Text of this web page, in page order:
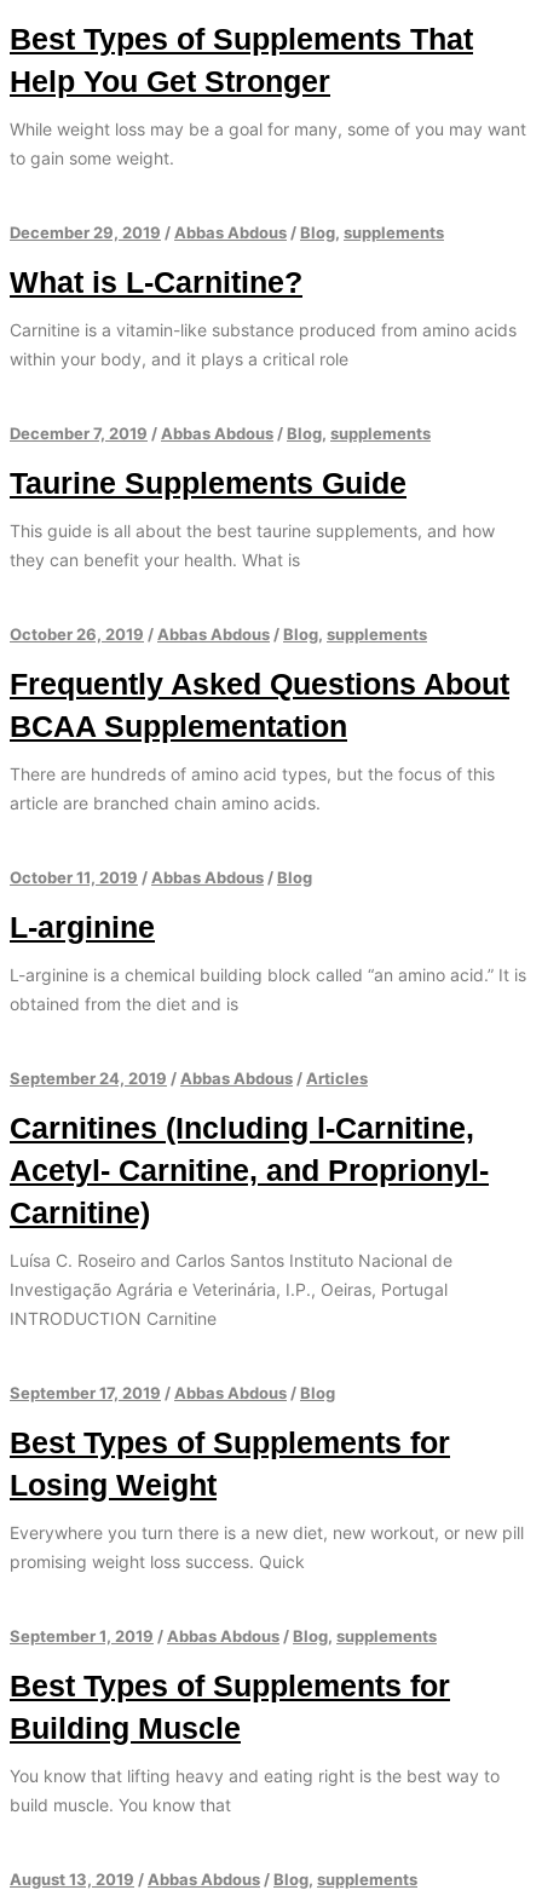
Best Types of Supplements That
Help You Get Stronger
While weight loss may be a goal for many, some of you may want
to gain some weight.
December 29, 2019 / Abbas Abdous / Blog, supplements
What is L-Carnitine?
Carnitine is a vitamin-like substance produced from amino acids
within your body, and it plays a critical role
December 7, 2019 / Abbas Abdous / Blog, supplements
Taurine Supplements Guide
This guide is all about the best taurine supplements, and how
they can benefit your health. What is
October 26, 2019 / Abbas Abdous / Blog, supplements
Frequently Asked Questions About
BCAA Supplementation
There are hundreds of amino acid types, but the focus of this
article are branched chain amino acids.
October 11, 2019 / Abbas Abdous / Blog
L-arginine
L-arginine is a chemical building block called “an amino acid.” It is
obtained from the diet and is
September 24, 2019 / Abbas Abdous / Articles
Carnitines (Including l-Carnitine,
Acetyl- Carnitine, and Proprionyl-
Carnitine)
Luísa C. Roseiro and Carlos Santos Instituto Nacional de
Investigação Agrária e Veterinária, I.P., Oeiras, Portugal
INTRODUCTION Carnitine
September 17, 2019 / Abbas Abdous / Blog
Best Types of Supplements for
Losing Weight
Everywhere you turn there is a new diet, new workout, or new pill
promising weight loss success. Quick
September 1, 2019 / Abbas Abdous / Blog, supplements
Best Types of Supplements for
Building Muscle
You know that lifting heavy and eating right is the best way to
build muscle. You know that
August 13, 2019 / Abbas Abdous / Blog, supplements